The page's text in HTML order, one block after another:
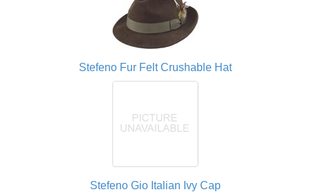
Stefeno Fur Felt Crushable Hat
Stefeno Gio Italian Ivy Cap